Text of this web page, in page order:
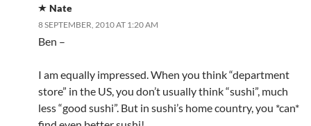
Nate
8 SEPTEMBER, 2010 AT 1:20 AM
Ben –
I am equally impressed. When you think “department
store” in the US, you don’t usually think “sushi”, much
less “good sushi”. But in sushi’s home country, you *can*